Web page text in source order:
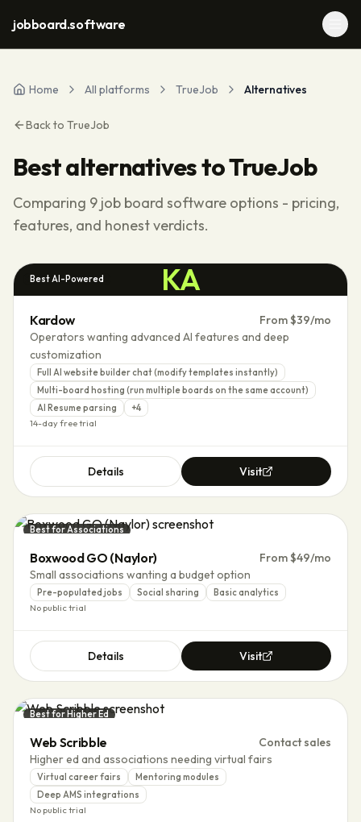
jobboard.software
Home All platforms TrueJob Alternatives
Back to TrueJob
Best alternatives toTrueJob
Comparing 9 job board software options - pricing,
features, and honest verdicts.
KA
Best AI-Powered
Kardow
From $39/mo
Operators wanting advanced AI features and deep
customization
Full AI website builder chat (modify templates instantly)
Multi-board hosting (run multiple boards on the same account)
AI Resume parsing
+4
14-day free trial
Details Visit
Best for Associations
Boxwood GO (Naylor)
From $49/mo
Small associations wanting a budget option
Pre-populated jobs Social sharing
Basic analytics
No public trial
Details Visit
Best for Higher Ed
Web Scribble
Contact sales
Higher ed and associations needing virtual fairs
Virtual career fairs
Mentoring modules
Deep AMS integrations
No public trial